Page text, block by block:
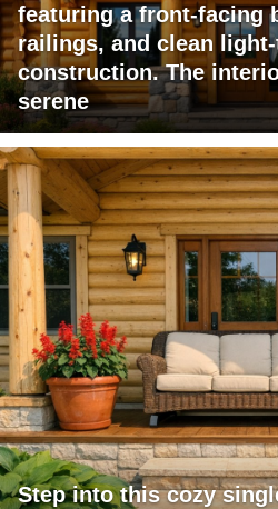
featuring a front-facing
railings, and clean
construction. The
serene
Step into this cozy